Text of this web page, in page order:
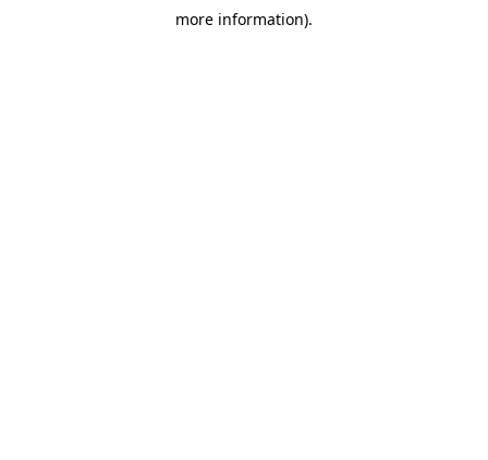
more information).